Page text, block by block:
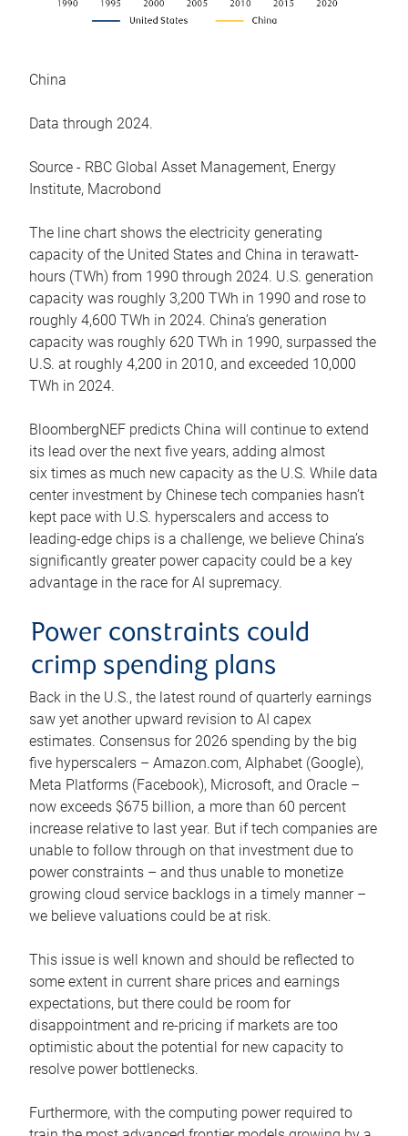
China
Data through 2024.
Source - RBC Global Asset Management, Energy
Institute, Macrobond
The line chart shows the electricity generating
capacity of the United States and China in terawatt-
hours (TWh) from 1990 through 2024. U.S. generation
capacity was roughly 3,200 TWh in 1990 and rose to
roughly 4,600 TWh in 2024. China’s generation
capacity was roughly 620 TWh in 1990, surpassed the
U.S. at roughly 4,200 in 2010, and exceeded 10,000
TWh in 2024.
BloombergNEF predicts China will continue to extend
its lead over the next five years, adding almost
six times as much new capacity as the U.S. While data
center investment by Chinese tech companies hasn’t
kept pace with U.S. hyperscalers and access to
leading-edge chips is a challenge, we believe China’s
significantly greater power capacity could be a key
advantage in the race for AI supremacy.
Power constraints could
crimp spending plans
Back in the U.S., the latest round of quarterly earnings
saw yet another upward revision to AI capex
estimates. Consensus for 2026 spending by the big
five hyperscalers – Amazon.com, Alphabet (Google),
Meta Platforms (Facebook), Microsoft, and Oracle –
now exceeds $675 billion, a more than 60 percent
increase relative to last year. But if tech companies are
unable to follow through on that investment due to
power constraints – and thus unable to monetize
growing cloud service backlogs in a timely manner –
we believe valuations could be at risk.
This issue is well known and should be reflected to
some extent in current share prices and earnings
expectations, but there could be room for
disappointment and re-pricing if markets are too
optimistic about the potential for new capacity to
resolve power bottlenecks.
Furthermore, with the computing power required to